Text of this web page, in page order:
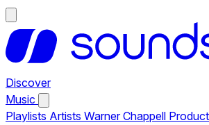
Discover
Music
Playlists Artists Warner Chappell